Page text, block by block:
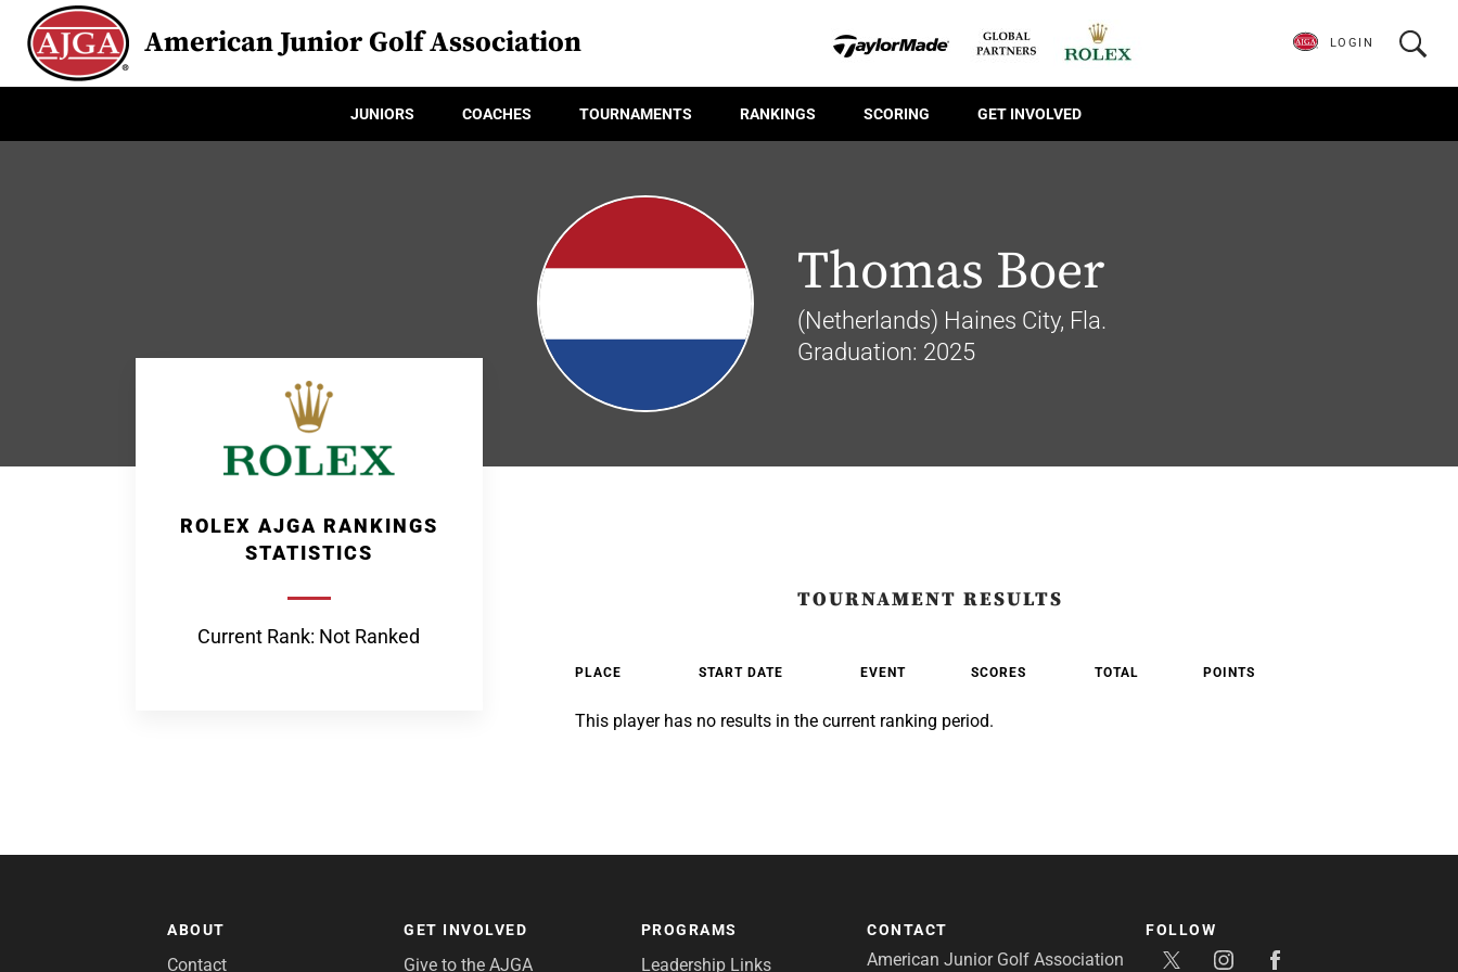
American Junior Golf Association
JUNIORS COACHES TOURNAMENTS RANKINGS SCORING GET INVOLVED
LOGIN
Thomas Boer
(Netherlands) Haines City, Fla.
Graduation: 2025
ROLEX AJGA RANKINGS
STATISTICS
Current Rank: Not Ranked
TOURNAMENT RESULTS
PLACE START DATE EVENT SCORES TOTAL POINTS
This player has no results in the current ranking period.
ABOUT
Contact
GET INVOLVED
Give to the AJGA
PROGRAMS
Leadership Links
CONTACT
American Junior Golf Association
FOLLOW